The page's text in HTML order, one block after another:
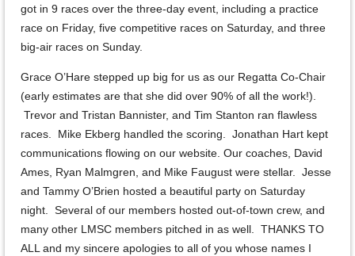
got in 9 races over the three-day event, including a practice
race on Friday, five competitive races on Saturday, and three
big-air races on Sunday.
Grace O’Hare stepped up big for us as our Regatta Co-Chair
(early estimates are that she did over 90% of all the work!).
Trevor and Tristan Bannister, and Tim Stanton ran flawless
races. Mike Ekberg handled the scoring. Jonathan Hart kept
communications flowing on our website. Our coaches, David
Ames, Ryan Malmgren, and Mike Faugust were stellar. Jesse
and Tammy O’Brien hosted a beautiful party on Saturday
night. Several of our members hosted out-of-town crew, and
many other LMSC members pitched in as well. THANKS TO
ALL and my sincere apologies to all of you whose names I